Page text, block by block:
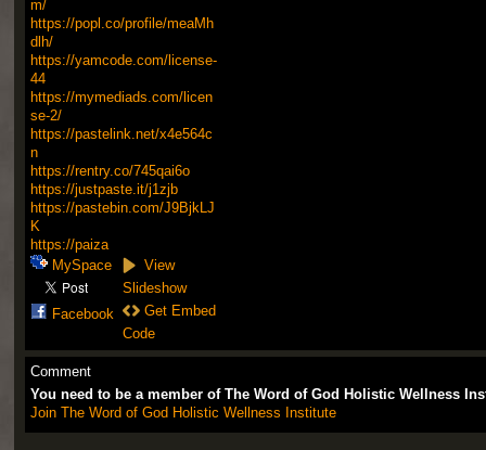
m/
https://popl.co/profile/meaMh
dlh/
https://yamcode.com/license-
44
https://mymediads.com/licen
se-2/
https://pastelink.net/x4e564c
n
https://rentry.co/745qai6o
https://justpaste.it/j1zjb
https://pastebin.com/J9BjkLJ
K
https://paiza
MySpace
Facebook
View
Slideshow
Get Embed
Code
Comment
You need to be a member of The Word of God Holistic Wellness
Join The Word of God Holistic Wellness Institute